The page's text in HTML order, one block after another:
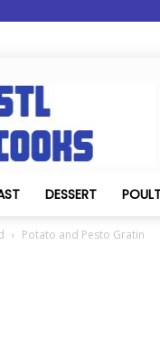
STL
Cooks
DESSERT
Potato and Pesto Gratin